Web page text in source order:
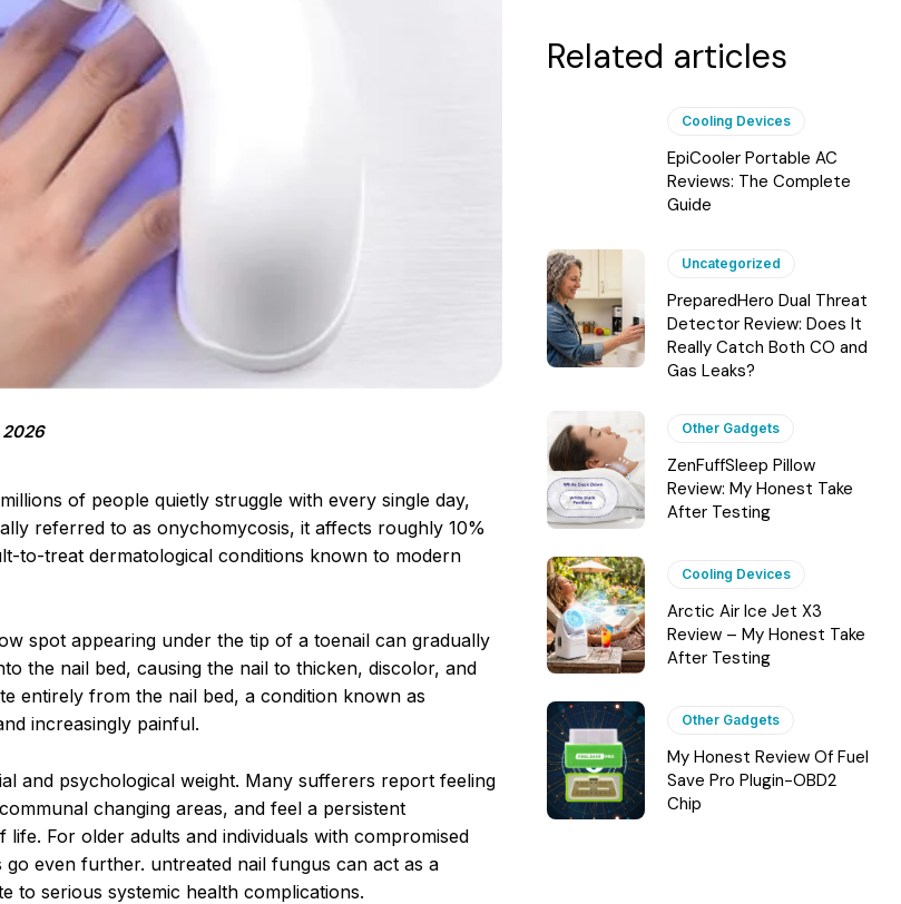
2026
of people quietly struggle with every single day,
referred to as onychomycosis, it affects roughly 10%
to-treat dermatological conditions known to modern
spot appearing under the tip of a toenail can gradually
the nail bed, causing the nail to thicken, discolor, and
entirely from the nail bed, a condition known as
increasingly painful.
and psychological weight. Many sufferers report feeling
changing areas, and feel a persistent
For older adults and individuals with compromised
even further. untreated nail fungus can act as a
to serious systemic health complications.
Related articles
Cooling Devices
EpiCooler Portable AC
Reviews: The Complete
Guide
Uncategorized
PreparedHero Dual Threat
Detector Review: Does It
Really Catch Both CO and
Gas Leaks?
Other Gadgets
ZenFuffSleep Pillow
Review: My Honest Take
After Testing
Cooling Devices
Arctic Air Ice Jet X3
Review – My Honest Take
After Testing
Other Gadgets
My Honest Review Of Fuel
Save Pro Plugin-OBD2
Chip